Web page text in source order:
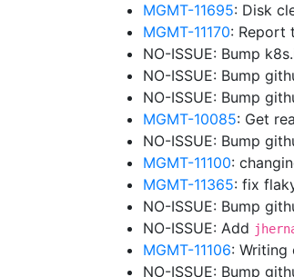
MGMT-11695: Disk
MGMT-11170: Report
NO-ISSUE: Bump
NO-ISSUE: Bump
NO-ISSUE: Bump
MGMT-10085: Get
NO-ISSUE: Bump
MGMT-11100:
MGMT-11365: fix
NO-ISSUE: Bump
NO-ISSUE: Add
MGMT-11106:
NO-ISSUE: Bump